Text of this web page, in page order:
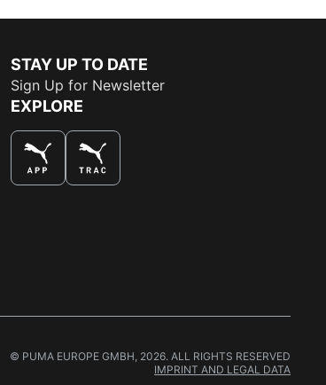
STAY UP TO DATE
Sign Up for Newsletter
EXPLORE
© PUMA EUROPE GMBH, 2026. ALL RIGHTS RESERVED
IMPRINT AND LEGAL DATA